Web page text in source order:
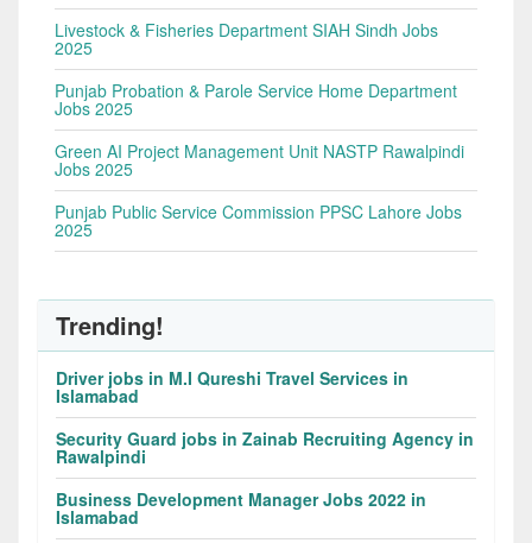
Livestock & Fisheries Department SIAH Sindh Jobs
2025
Punjab Probation & Parole Service Home Department
Jobs 2025
Green AI Project Management Unit NASTP Rawalpindi
Jobs 2025
Punjab Public Service Commission PPSC Lahore Jobs
2025
Trending!
Driver jobs in M.I Qureshi Travel Services in
Islamabad
Security Guard jobs in Zainab Recruiting Agency in
Rawalpindi
Business Development Manager Jobs 2022 in
Islamabad